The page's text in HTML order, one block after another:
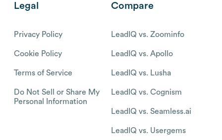
Legal
Privacy Policy
Cookie Policy
Terms of Service
Do Not Sell or Share My
Personal Information
Compare
LeadIQ vs. Zoominfo
LeadIQ vs. Apollo
LeadIQ vs. Lusha
LeadIQ vs. Cognism
LeadIQ vs. Seamless.ai
LeadIQ vs. Usergems